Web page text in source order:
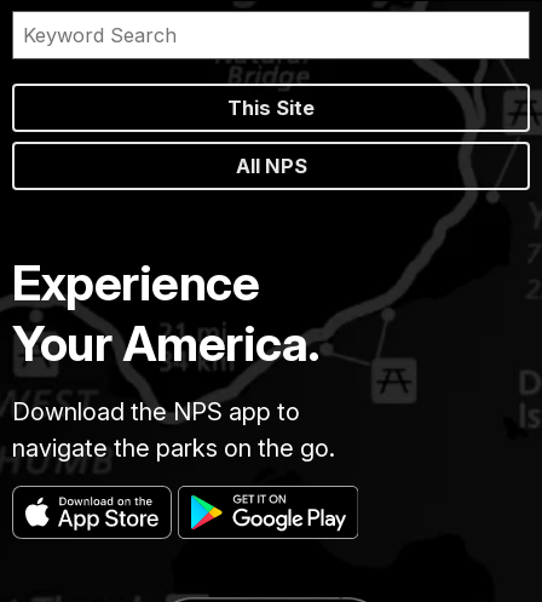
This Site
All NPS
Experience
Your America.
Download the NPS app to
navigate the parks on the go.